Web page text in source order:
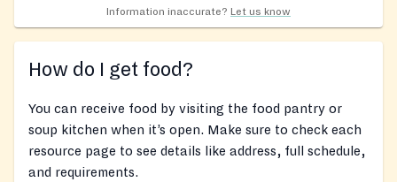
Information inaccurate? Let us know
How do I get food?
You can receive food by visiting the food pantry or
soup kitchen when it’s open. Make sure to check each
resource page to see details like address, full schedule,
and requirements.